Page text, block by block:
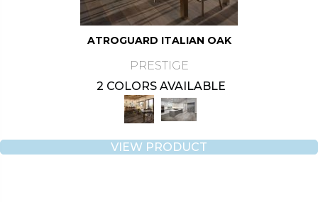
ATROGUARD ITALIAN OAK
PRESTIGE
2 COLORS AVAILABLE
VIEW PRODUCT